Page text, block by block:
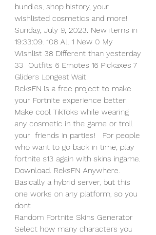
bundles, shop history, your
wishlisted cosmetics and more!
Sunday, July 9, 2023. New items in
19:33:09. 108 All 1 New 0 My
Wishlist 38 Different than yesterday
33  Outfits 6 Emotes 16 Pickaxes 7
Gliders Longest Wait.
ReksFN is a free project to make
your Fortnite experience better.
Make cool TikToks while wearing
any cosmetic in the game or troll
your  friends in parties!   For people
who want to go back in time, play
fortnite s13 again with skins ingame.
Download. ReksFN Anywhere.
Basically a hybrid server, but this
one works on any platform, so you
dont
Random Fortnite Skins Generator
Select how many characters you